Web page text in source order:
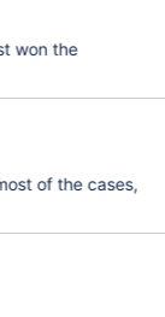
won the
of the cases,